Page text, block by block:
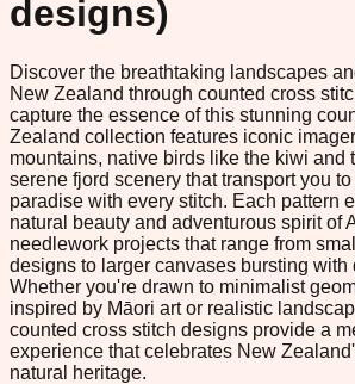
designs)
Discover the breathtaking landscapes
New Zealand through counted cross
capture the essence of this stunning
Zealand collection features iconic
mountains, native birds like the kiwi and
serene fjord scenery that transport you
paradise with every stitch. Each pattern
natural beauty and adventurous spirit of
needlework projects that range from
designs to larger canvases bursting with
Whether you're drawn to minimalist
inspired by Māori art or realistic
counted cross stitch designs provide a
experience that celebrates New
natural heritage.